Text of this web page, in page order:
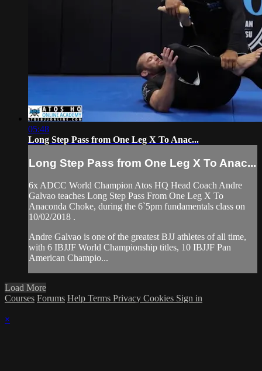
05:48
Long Step Pass from One Leg X To Anac...
Long Step Pass from One Leg X To Anac...
6x ADCC World Champion Atos HQ Head Coach Andre
Galvao teaches Long Step Pass From One Leg X To
Anaconda Choke, during the 6`5pm fundamentals class on
10/02/2018 .
Andre Galvao is one of the greatest BJJ athletes of all time,
with 6 IBJJF World Championship titles, 10 IBJJF Pan
American Champio...
Load More
Courses Forums Help Terms Privacy Cookies Sign in
×